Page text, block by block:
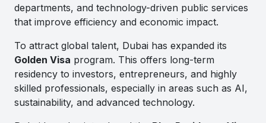
departments, and technology-driven public services
that improve efficiency and economic impact.
To attract global talent, Dubai has expanded its
Golden Visa program. This offers long-term
residency to investors, entrepreneurs, and highly
skilled professionals, especially in areas such as AI,
sustainability, and advanced technology.